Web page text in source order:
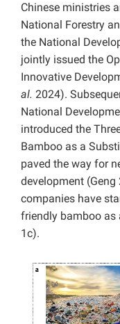
Chinese ministries
National Forestry
the National
jointly issued the
Innovative
al. 2024).
National
introduced the
Bamboo as a
paved the way for
development
companies have
friendly bamboo as
1c).